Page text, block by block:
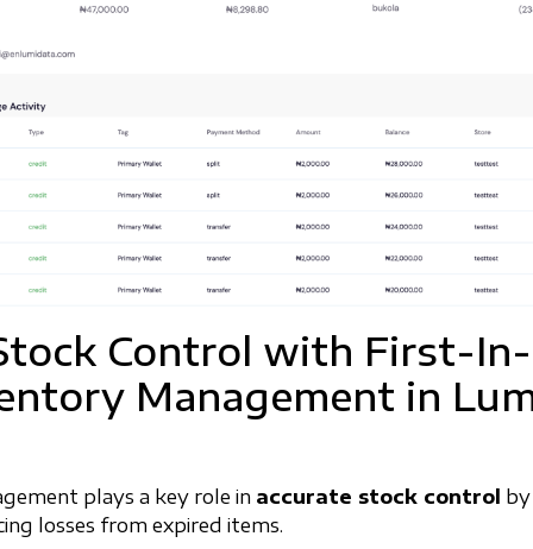
Control with First-
Management in
plays a key role in accurate stock control
losses from expired items.